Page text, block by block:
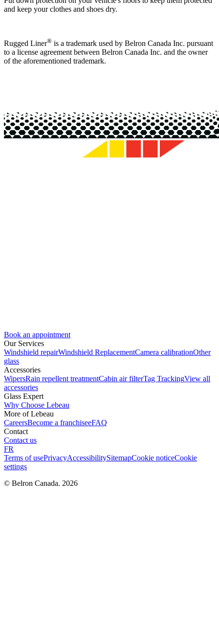
and keep your clothes and shoes dry.
Rugged Liner® is a trademark used by Belron Canada Inc. pursuant
to a license agreement between Belron Canada Inc. and the owner
of the aforementioned trademark.
Book an appointment
Our Services
Windshield repairWindshield ReplacementCamera calibrationOther
glass
Accessories
WipersRain repellent treatmentCabin air filterTag TrackingView all
accessories
Glass Expert
Why Choose Lebeau
More of Lebeau
CareersBecome a franchiseeFAQ
Contact
Contact us
FR
Terms of usePrivacyAccessibilitySitemapCookie noticeCookie
settings
© Belron Canada. 2026